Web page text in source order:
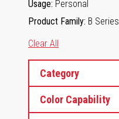
Usage Personal
Product Family B Series
Clear All
Category
Color Capability